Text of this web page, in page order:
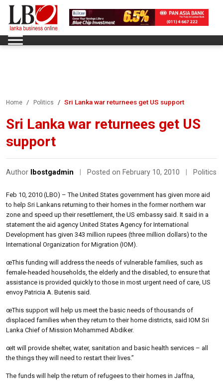
Home Politics Sri Lanka war returnees get US support
Sri Lanka war returnees get US
support
Author lbostgadmin Posted on February 10, 2010 Politics
Feb 10, 2010 (LBO) – The United States government has given more aid
to help Sri Lankans returning to their homes in the former northern war
zone and speed up their resettlement, the US embassy said. It said in a
statement the aid agency United States Agency for International
Development has given 343 million rupees (three million dollars) to the
International Organization for Migration (IOM).
œThis funding will address the needs of vulnerable families, such as
female-headed households, the elderly and the disabled, to ensure that
assistance is provided quickly to those in most urgent need of care, US
envoy Patricia A. Butenis said.
œThis support will help us meet the basic needs of thousands of
displaced families when they return to their home districts, said IOM Sri
Lanka Chief of Mission Mohammed Abdiker.
œIt will provide shelter, water, sanitation and basic health services – all
the things they will need to restart their lives.”
The funds will help the return of refugees to their homes in Jaffna,